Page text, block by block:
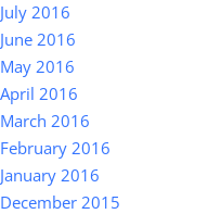
July 2016
June 2016
May 2016
April 2016
March 2016
February 2016
January 2016
December 2015